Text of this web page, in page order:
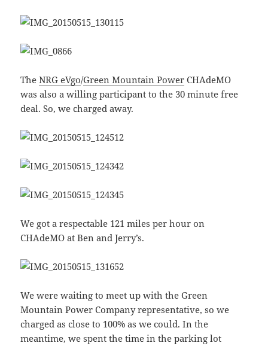
TheNRG eVgo/Green Mountain Power CHAdeMO
was also a willing participant to the 30 minute free
deal. So, we charged away.
We got a respectable 121 miles per hour on
CHAdeMO at Ben and Jerry’s.
We were waiting to meet up with the Green
Mountain Power Company representative, so we
charged as close to 100% as we could. In the
meantime, we spent the time in the parking lot